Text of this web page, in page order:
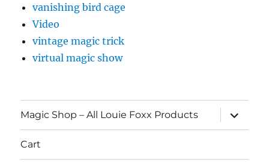
vanishing bird cage
Video
vintage magic trick
virtual magic show
Magic Shop – All Louie Foxx Products
expand
child
menu
Cart